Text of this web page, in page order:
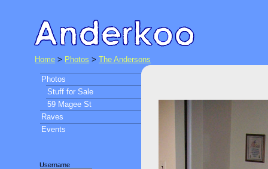
Home > Photos >The Andersons
Photos
Stuff for Sale
59 Magee St
Raves
Events
Username